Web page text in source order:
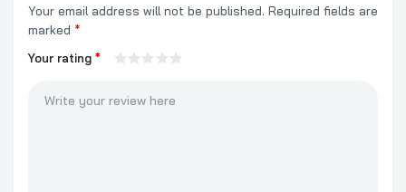
Your email address will not be published. Required fields are
marked *
Your rating *